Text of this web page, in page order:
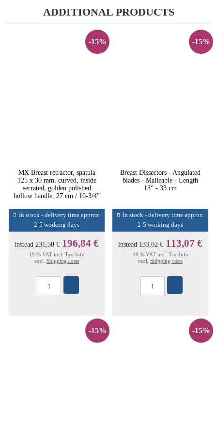
ADDITIONAL PRODUCTS
-15%
MX Breast retractor, spatula
125 x 30 mm, curved, inside
serrated, golden polished
hollow handle, 27 cm / 10-3/4"
In stock - delivery time approx.
2-5 working days
instead231,58 € 196,84 €
19 % VAT incl. Tax-Info
excl. Shipping costs
-15%
Breast Dissectors - Angulated
blades - Malleable - Length
13'' - 33 cm
In stock - delivery time approx.
2-5 working days
instead133,02 € 113,07 €
19 % VAT incl. Tax-Info
excl. Shipping costs
-15% -15%